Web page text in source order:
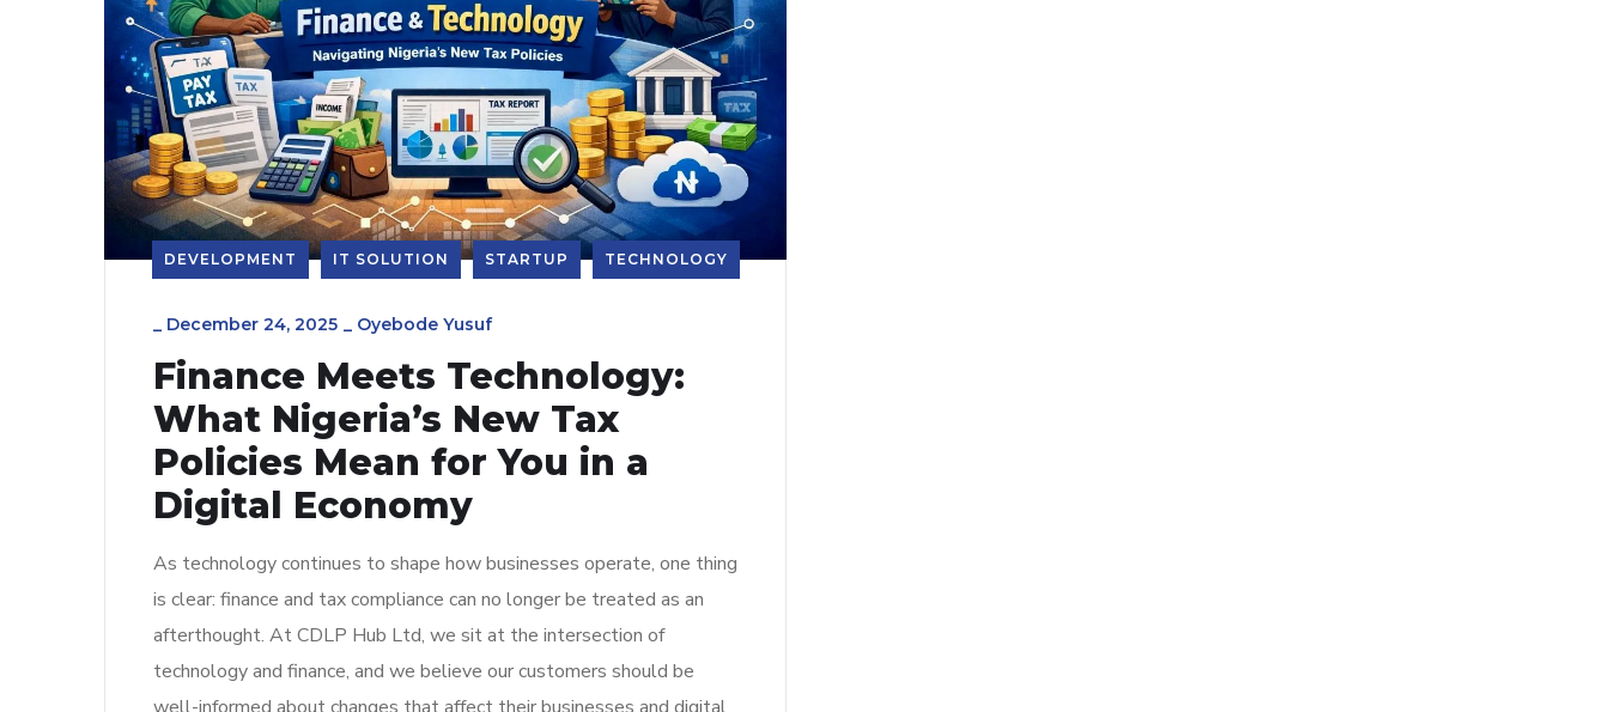
DEVELOPMENT IT SOLUTION STARTUP TECHNOLOGY
_ December 24, 2025 _ Oyebode Yusuf
Finance Meets Technology:
What Nigeria’s New Tax
Policies Mean for You in a
Digital Economy
As technology continues to shape how businesses operate, one thing
is clear: finance and tax compliance can no longer be treated as an
afterthought. At CDLP Hub Ltd, we sit at the intersection of
technology and finance, and we believe our customers should be